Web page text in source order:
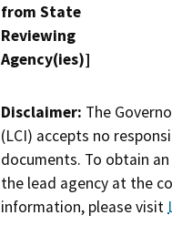
from State
Reviewing
Agency(ies)]
Disclaimer: The
(LCI) accepts no
documents. To obtain
the lead agency at the
information, please visit